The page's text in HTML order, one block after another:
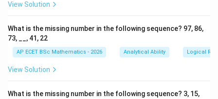
View Solution
What is the missing number in the following sequence? 97, 86,
73, __, 41, 22
AP ECET BSc Mathematics - 2026 Analytical Ability Logical
View Solution
What is the missing number in the following sequence? 3, 15,